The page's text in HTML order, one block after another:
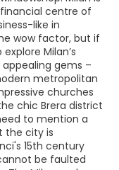
centre of
like in
wow factor, but if
Milan’s
gems –
metropolitan
churches
chic Brera district
to mention a
the city is
15th century
be faulted